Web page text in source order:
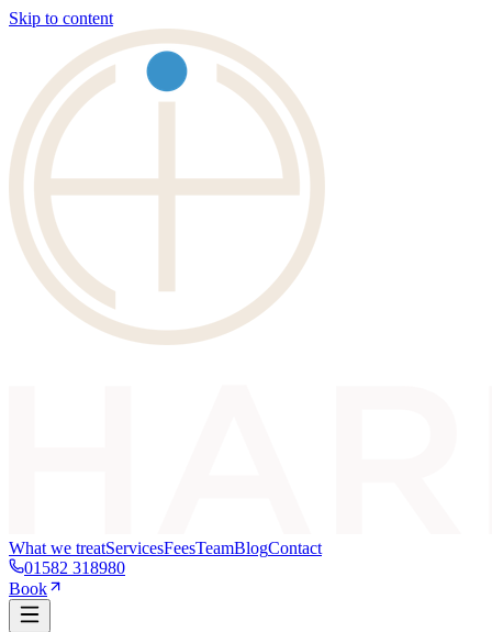
Skip to content
What we treatServicesFeesTeamBlogContact
01582 318980
Book